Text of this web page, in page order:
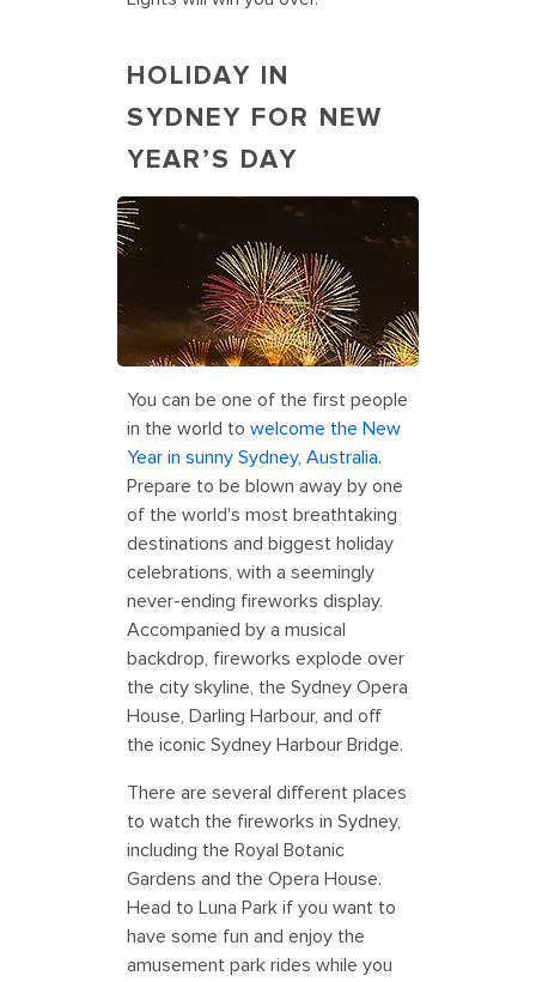
HOLIDAY IN
SYDNEY FOR NEW
YEAR’S DAY
Holiday Vacation for New Year’s Day
in Sydney, Australia
You can be one of the first people
in the world to welcome the New
Year in sunny Sydney, Australia.
Prepare to be blown away by one
of the world's most breathtaking
destinations and biggest holiday
celebrations, with a seemingly
never-ending fireworks display.
Accompanied by a musical
backdrop, fireworks explode over
the city skyline, the Sydney Opera
House, Darling Harbour, and off
the iconic Sydney Harbour Bridge.
There are several different places
to watch the fireworks in Sydney,
including the Royal Botanic
Gardens and the Opera House.
Head to Luna Park if you want to
have some fun and enjoy the
amusement park rides while you